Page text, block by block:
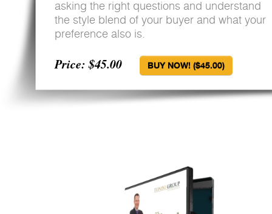
asking the right questions and understand
the style blend of your buyer and what your
preference also is.
Price: $45.00 BUY NOW! ($45.00)